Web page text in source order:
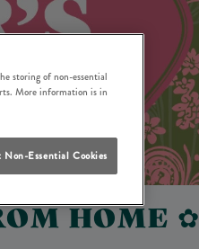
HOME ✿
storing of non-essential
More information is in
Non-Essential Cookies